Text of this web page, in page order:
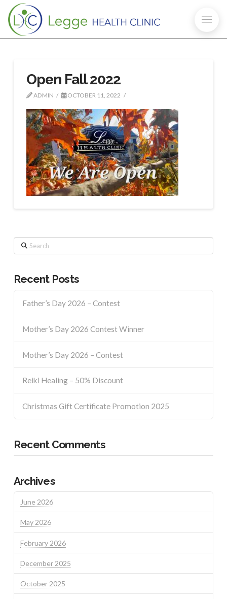
Open Fall 2022
ADMIN OCTOBER 11, 2022
Search
Recent Posts
Father’s Day 2026 – Contest
Mother’s Day 2026 Contest Winner
Mother’s Day 2026 – Contest
Reiki Healing – 50% Discount
Christmas Gift Certificate Promotion 2025
Recent Comments
Archives
June 2026
May 2026
February 2026
December 2025
October 2025